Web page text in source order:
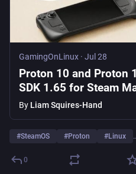
GamingOnLinux · Jul 28
Proton 10 and Proton
SDK 1.65 for Steam
and Steam Deck
By Liam Squires-Hand
#SteamOS #Proton #Linux
0